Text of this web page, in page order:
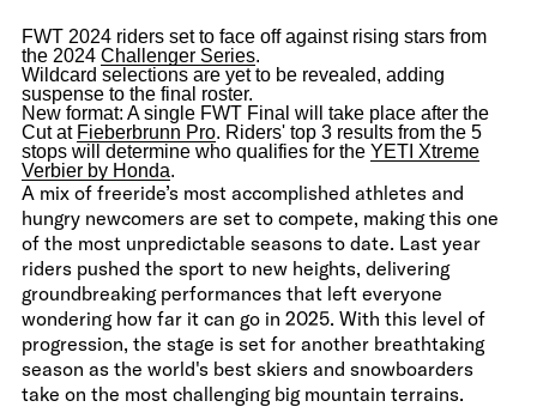
FWT 2024 riders set to face off against rising stars from
the 2024 Challenger Series.
Wildcard selections are yet to be revealed, adding
suspense to the final roster.
New format: A single FWT Final will take place after the
Cut at Fieberbrunn Pro. Riders' top 3 results from the 5
stops will determine who qualifies for the YETI Xtreme
Verbier by Honda.
A mix of freeride’s most accomplished athletes and
hungry newcomers are set to compete, making this one
of the most unpredictable seasons to date. Last year
riders pushed the sport to new heights, delivering
groundbreaking performances that left everyone
wondering how far it can go in 2025. With this level of
progression, the stage is set for another breathtaking
season as the world's best skiers and snowboarders
take on the most challenging big mountain terrains.